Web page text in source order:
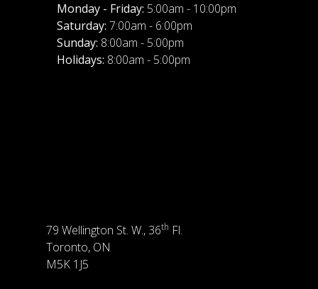
Monday - Friday: 5:00am - 10:00pm
Saturday: 7:00am - 6:00pm
Sunday: 8:00am - 5:00pm
Holidays: 8:00am - 5:00pm
79 Wellington St. W., 36th Fl.
Toronto, ON
M5K 1J5